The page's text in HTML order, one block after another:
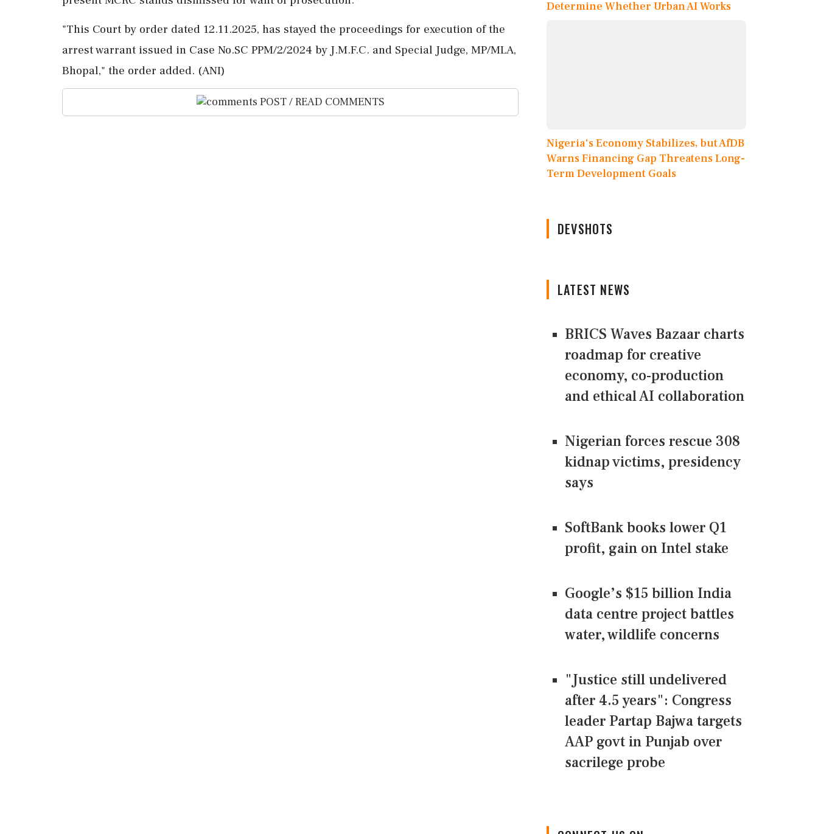
"This Court by order dated 12.11.2025, has stayed the proceedings for execution of the
arrest warrant issued in Case No.SC PPM/2/2024 by J.M.F.C. and Special Judge, MP/MLA,
Bhopal," the order added. (ANI)
POST / READ COMMENTS
Determine Whether Urban AI Works
Nigeria's Economy Stabilizes, but AfDB
Warns Financing Gap Threatens Long-
Term Development Goals
DEVSHOTS
LATEST NEWS
BRICS Waves Bazaar charts
roadmap for creative
economy, co-production
and ethical AI collaboration
Nigerian forces rescue 308
kidnap victims, presidency
says
SoftBank books lower Q1
profit, gain on Intel stake
Google’s $15 billion India
data centre project battles
water, wildlife concerns
"Justice still undelivered
after 4.5 years": Congress
leader Partap Bajwa targets
AAP govt in Punjab over
sacrilege probe